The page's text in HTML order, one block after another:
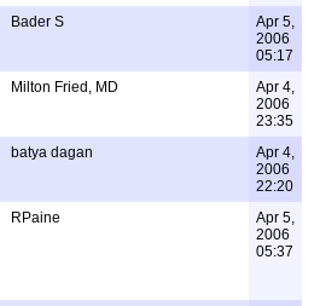
Bader S
Apr 5,
2006
05:17
Milton Fried, MD
Apr 4,
2006
23:35
batya dagan
Apr 4,
2006
22:20
RPaine
Apr 5,
2006
05:37